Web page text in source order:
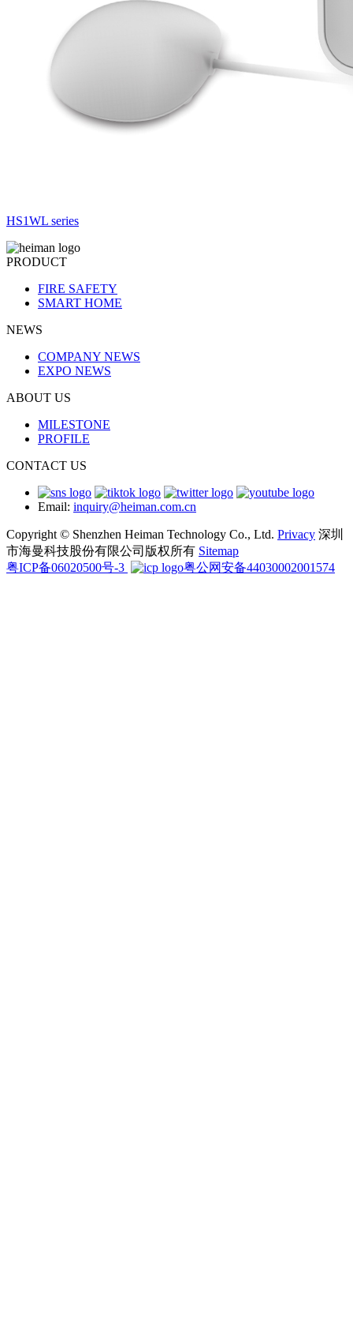
HS1WL series
PRODUCT
FIRE SAFETY
SMART HOME
NEWS
COMPANY NEWS
EXPO NEWS
ABOUT US
MILESTONE
PROFILE
CONTACT US
Email: inquiry@heiman.com.cn
Copyright © Shenzhen Heiman Technology Co., Ltd. Privacy 深圳
市海曼科技股份有限公司版权所有 Sitemap
粤ICP备06020500号-3
粤公网安备44030002001574